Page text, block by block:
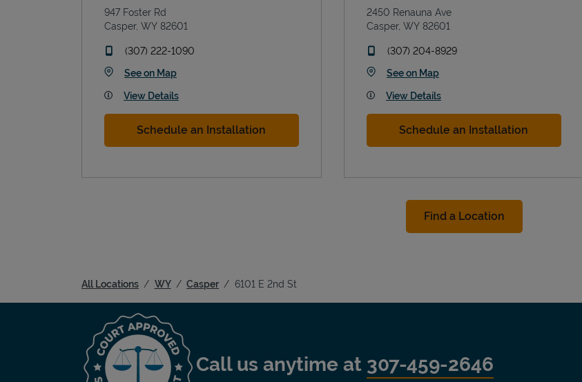
947 Foster Rd
Casper, WY 82601
phone
(307) 222-1090
See on MapLink Opens in New Tab
View Details
Schedule an Installation
2450 Renauna Ave
Casper, WY 82601
phone
(307) 204-8929
See on MapLink Opens in New Tab
View Details
Schedule an Installation
Find a Location
All Locations WY Casper 6101 E 2nd St
Call us anytime at 307-459-2646